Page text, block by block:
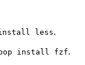
install less.
install fzf.